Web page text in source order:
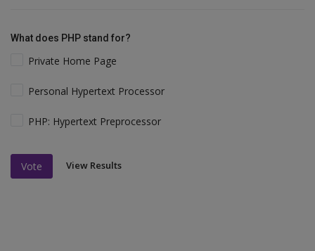
What does PHP stand for?
Private Home Page
Personal Hypertext Processor
PHP: Hypertext Preprocessor
Vote View Results